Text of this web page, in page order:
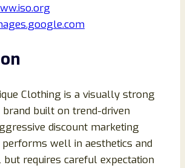
Clothing is a visually strong
built on trend-driven
discount marketing
well in aesthetics and
requires careful expectation